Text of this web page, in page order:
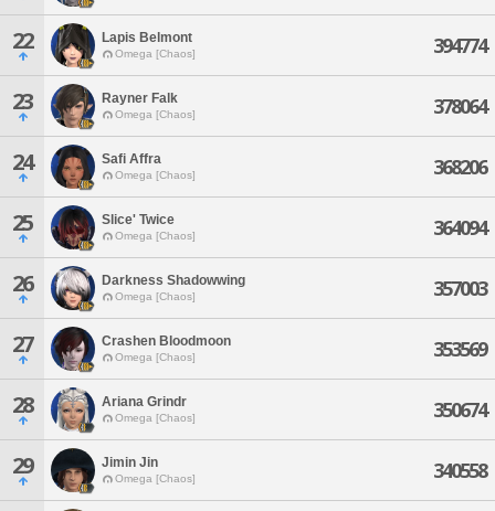
22 Lapis Belmont
Omega [Chaos] 394774
23 Rayner Falk
Omega [Chaos] 378064
24 Safi Affra
Omega [Chaos] 368206
25 Slice' Twice
Omega [Chaos] 364094
26 Darkness Shadowwing
Omega [Chaos] 357003
27 Crashen Bloodmoon
Omega [Chaos] 353569
28 Ariana Grindr
Omega [Chaos] 350674
29 Jimin Jin
Omega [Chaos] 340558